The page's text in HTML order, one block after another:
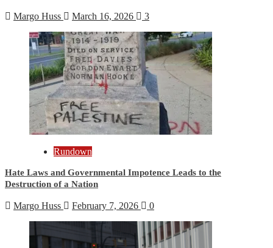
Margo Huss March 16, 2026 3
Rundown
Hate Laws and Governmental Impotence Leads to the
Destruction of a Nation
Margo Huss February 7, 2026 0